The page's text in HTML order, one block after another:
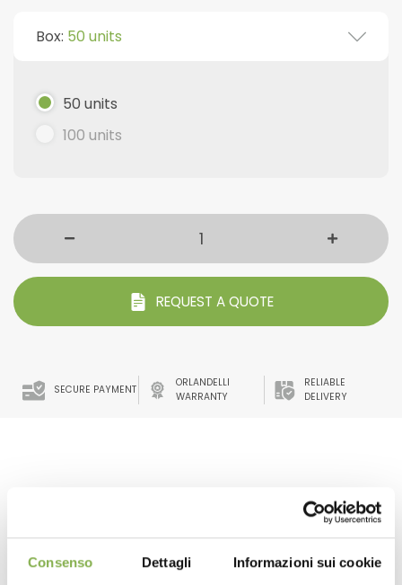
Consenso Dettagli Informazioni sui cookie
Box: 50 units
50 units
100 units
REQUEST A QUOTE
SECURE PAYMENT
ORLANDELLI
WARRANTY
RELIABLE
DELIVERY
benches water tray. with high resistance to UV rays and
The frills that characterize it make it also suitable for
irrigation with flow and reflux systems.